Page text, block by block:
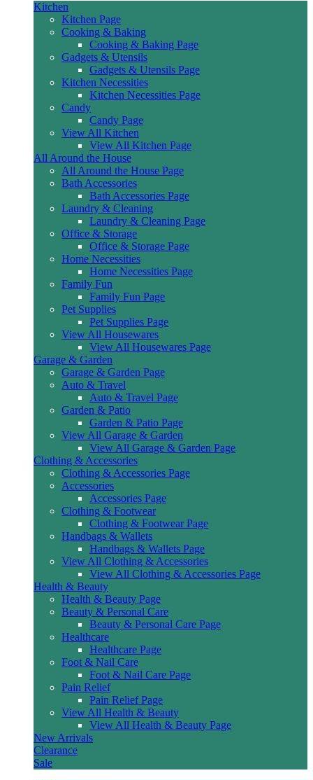
Kitchen
Kitchen Page
Cooking & Baking
Cooking & Baking Page
Gadgets & Utensils
Gadgets & Utensils Page
Kitchen Necessities
Kitchen Necessities Page
Candy
Candy Page
View All Kitchen
View All Kitchen Page
All Around the House
All Around the House Page
Bath Accessories
Bath Accessories Page
Laundry & Cleaning
Laundry & Cleaning Page
Office & Storage
Office & Storage Page
Home Necessities
Home Necessities Page
Family Fun
Family Fun Page
Pet Supplies
Pet Supplies Page
View All Housewares
View All Housewares Page
Garage & Garden
Garage & Garden Page
Auto & Travel
Auto & Travel Page
Garden & Patio
Garden & Patio Page
View All Garage & Garden
View All Garage & Garden Page
Clothing & Accessories
Clothing & Accessories Page
Accessories
Accessories Page
Clothing & Footwear
Clothing & Footwear Page
Handbags & Wallets
Handbags & Wallets Page
View All Clothing & Accessories
View All Clothing & Accessories Page
Health & Beauty
Health & Beauty Page
Beauty & Personal Care
Beauty & Personal Care Page
Healthcare
Healthcare Page
Foot & Nail Care
Foot & Nail Care Page
Pain Relief
Pain Relief Page
View All Health & Beauty
View All Health & Beauty Page
New Arrivals
Clearance
Sale